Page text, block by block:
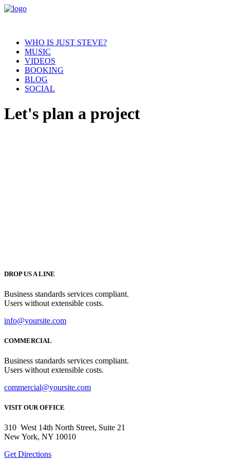
WHO IS JUST STEVE?
MUSIC
VIDEOS
BOOKING
BLOG
SOCIAL
Let's plan a project
DROP US A LINE
Business standards services compliant.
Users without extensible costs.
info@yoursite.com
COMMERCIAL
Business standards services compliant.
Users without extensible costs.
commercial@yoursite.com
VISIT OUR OFFICE
310 West 14th North Street, Suite 21
New York, NY 10010
Get Directions